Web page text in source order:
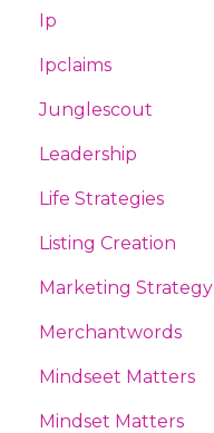
Ip
Ipclaims
Junglescout
Leadership
Life Strategies
Listing Creation
Marketing Strategy
Merchantwords
Mindseet Matters
Mindset Matters